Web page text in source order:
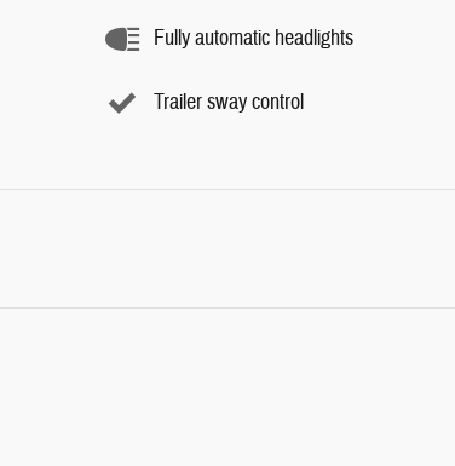
Fully automatic headlights
Trailer sway control